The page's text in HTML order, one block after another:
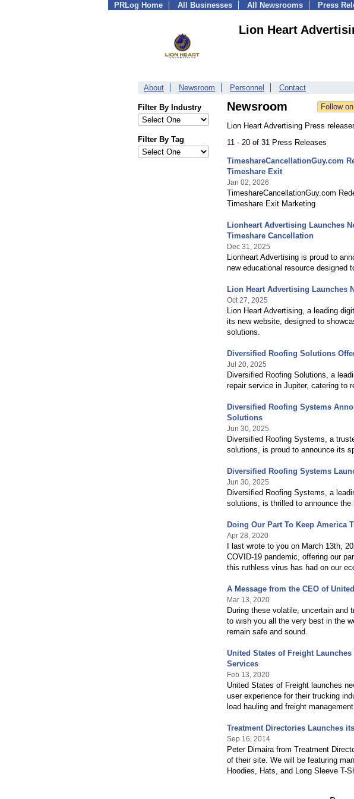
PRLog Home All Businesses All Newsrooms Press
Lion Heart
About Newsroom Personnel Contact
Filter By Industry
Filter By Tag
Newsroom
Lion Heart Advertising Press
11 - 20 of 31 Press Releases
TimeshareCancellationGuy.com
Timeshare Exit
Jan 02, 2026
TimeshareCancellationGuy.com
Timeshare Exit Marketing
Lionheart Advertising Launches
Timeshare Cancellation
Dec 31, 2025
Lionheart Advertising is proud to
new educational resource designed
Lion Heart Advertising Launches
Oct 27, 2025
Lion Heart Advertising, a leading
its new website, designed to
solutions.
Diversified Roofing Solutions
Jul 20, 2025
Diversified Roofing Solutions, a
repair service in Jupiter, catering to
Diversified Roofing Systems
Solutions
Jun 30, 2025
Diversified Roofing Systems, a
solutions, is proud to announce its
Diversified Roofing Systems
Jun 30, 2025
Diversified Roofing Systems, a
solutions, is thrilled to announce
Doing Our Part To Keep America
Apr 28, 2020
I last wrote to you on March 13th,
COVID-19 pandemic, offering our
this ruthless virus has had on our
A Message from the CEO of
Mar 13, 2020
During these volatile, uncertain and
to wish you all the very best in the
remain safe and sound.
United States of Freight
Services
Feb 13, 2020
United States of Freight launches
user experience for their trucking
load hauling and freight
Treatment Directories Launches
Sep 16, 2014
Peter Dimaira from Treatment
of their site. We will be featuring
Hoodies, Hats, and Long Sleeve T-